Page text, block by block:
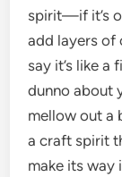
spirit—if it’s
add layers of
say it’s like
dunno about
mellow out a
a craft spirit
make its way